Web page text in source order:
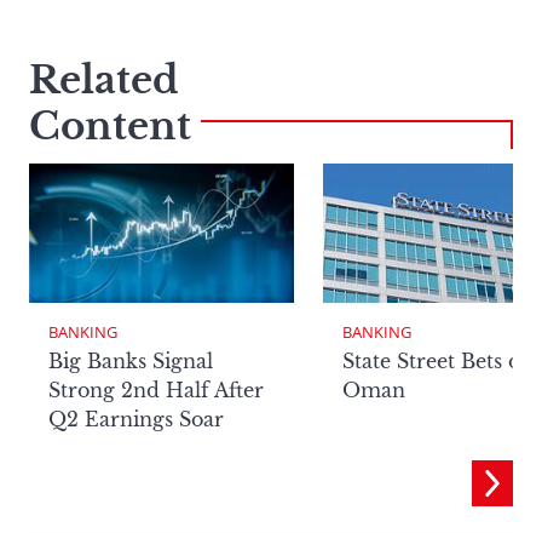
Related
Content
BANKING
Big Banks Signal
Strong 2nd Half After
Q2 Earnings Soar
BANKING
State Street Bets on
Oman